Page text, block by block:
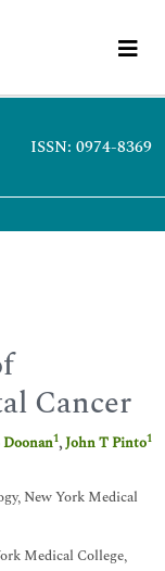
ISSN: 0974-8369
Cancer
Doonan1,John T Pinto1
New York Medical
Medical College,